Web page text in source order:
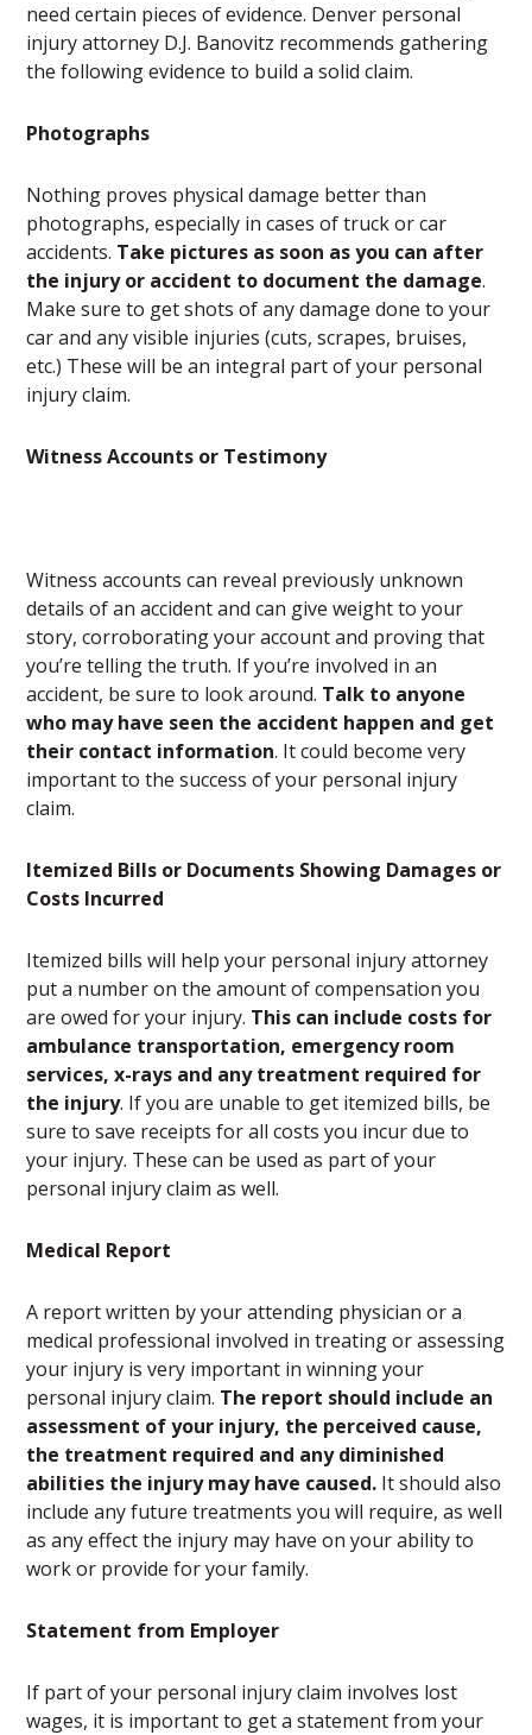
need certain pieces of evidence. Denver personal
injury attorney D.J. Banovitz recommends gathering
the following evidence to build a solid claim.
Photographs
Nothing proves physical damage better than
photographs, especially in cases of truck or car
accidents. Take pictures as soon as you can after
the injury or accident to document the damage.
Make sure to get shots of any damage done to your
car and any visible injuries (cuts, scrapes, bruises,
etc.) These will be an integral part of your personal
injury claim.
Witness Accounts or Testimony
Witness accounts can reveal previously unknown
details of an accident and can give weight to your
story, corroborating your account and proving that
you’re telling the truth. If you’re involved in an
accident, be sure to look around. Talk to anyone
who may have seen the accident happen and get
their contact information. It could become very
important to the success of your personal injury
claim.
Itemized Bills or Documents Showing Damages or
Costs Incurred
Itemized bills will help your personal injury attorney
put a number on the amount of compensation you
are owed for your injury. This can include costs for
ambulance transportation, emergency room
services, x-rays and any treatment required for
the injury. If you are unable to get itemized bills, be
sure to save receipts for all costs you incur due to
your injury. These can be used as part of your
personal injury claim as well.
Medical Report
A report written by your attending physician or a
medical professional involved in treating or assessing
your injury is very important in winning your
personal injury claim. The report should include an
assessment of your injury, the perceived cause,
the treatment required and any diminished
abilities the injury may have caused. It should also
include any future treatments you will require, as well
as any effect the injury may have on your ability to
work or provide for your family.
Statement from Employer
If part of your personal injury claim involves lost
wages, it is important to get a statement from your